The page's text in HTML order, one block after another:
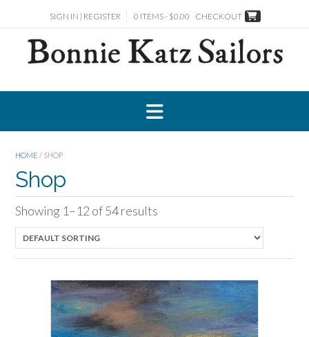
to
content
SIGN IN | REGISTER 0 ITEMS - $0.00 CHECKOUT
HOME / SHOP
Shop
Showing 1–12 of 54 results